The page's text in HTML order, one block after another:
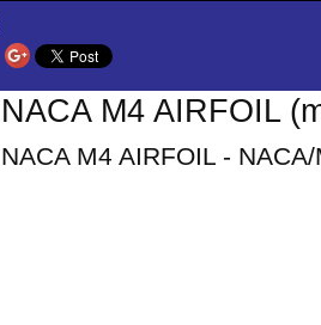
NACA M4 AIRFOIL
NACA M4 AIRFOIL -